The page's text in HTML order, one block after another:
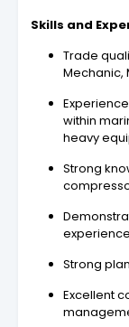
Skills and
Trade
Mechanic,
within
heavy
Strong
Strong
Excellent